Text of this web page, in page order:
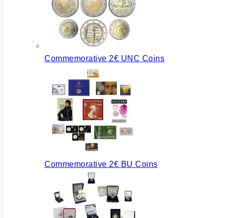
Commemorative 2€ UNC Coins
Commemorative 2€ BU Coins